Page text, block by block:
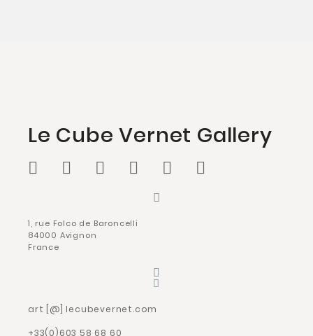
Le Cube Vernet Gallery
1, rue Folco de Baroncelli
84000 Avignon
France
art [@] lecubevernet.com
+33(0)603 58 68 60